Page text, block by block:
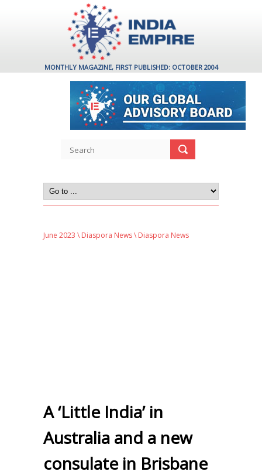
MONTHLY MAGAZINE, FIRST PUBLISHED: OCTOBER 2004
June 2023 \ Diaspora News\ Diaspora News
A ‘Little India’ in
Australia and a new
consulate in Brisbane